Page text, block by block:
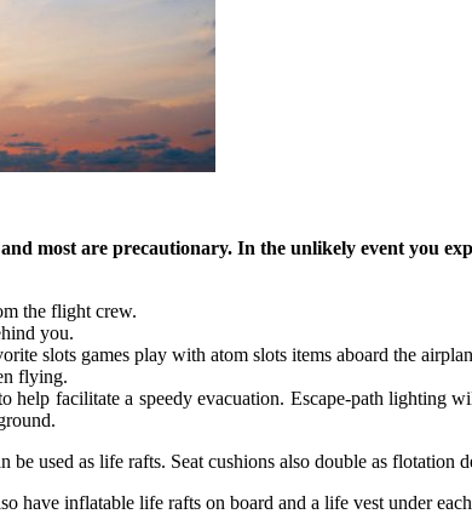
most are precautionary. In the unlikely event you
the flight crew.
you.
slots games play with atom slots items aboard the
flying.
help facilitate a speedy evacuation. Escape-path
be used as life rafts. Seat cushions also double as flotation
have inflatable life rafts on board and a life vest under each